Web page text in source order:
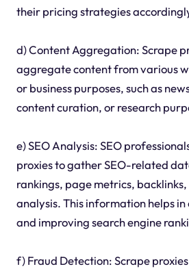
their pricing strategies
d) Content Aggregation: Scrape
aggregate content from various
or business purposes, such as
content curation, or research
e) SEO Analysis: SEO
proxies to gather SEO-related
rankings, page metrics,
analysis. This information helps
and improving search engine
f) Fraud Detection: Scrape